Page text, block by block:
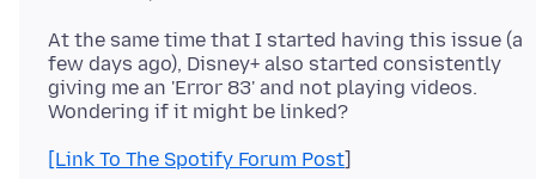
At the same time that I started having this issue (a
few days ago), Disney+ also started consistently
giving me an 'Error 83' and not playing videos.
[Link To The Spotify Forum Post